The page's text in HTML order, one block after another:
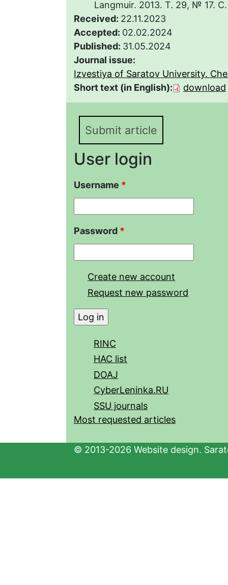
Langmuir. 2013. Т. 29, № 17.
Received: 22.11.2023
Accepted: 02.02.2024
Published: 31.05.2024
Journal issue:
Izvestiya of Saratov University.
Short text (in English):
download
Submit article
User login
Username *
Password *
Create new account
Request new password
RINC
HAC list
DOAJ
CyberLeninka.RU
SSU journals
Most requested articles
© 2013-2026 Website design.